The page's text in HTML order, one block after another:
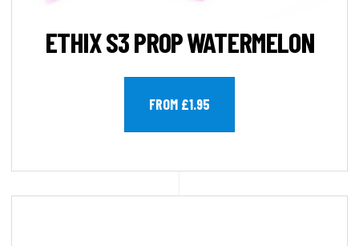
ETHIX S3 PROP WATERMELON
FROM £1.95